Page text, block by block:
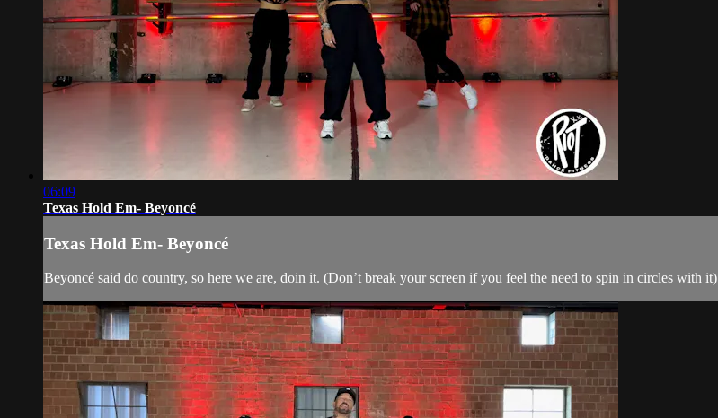
06:09
Texas Hold Em- Beyoncé
Texas Hold Em- Beyoncé
Beyoncé said do country, so here we are, doin it. (Don’t break your screen if you feel the need to spin in circles with it)